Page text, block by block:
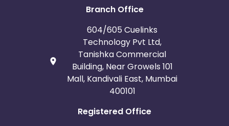
Branch Office
604/605 Cuelinks
Technology Pvt Ltd,
Tanishka Commercial
Building, Near Growels 101
Mall, Kandivali East, Mumbai
400101
Registered Office